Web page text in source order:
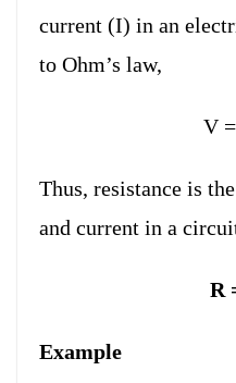
current (I) in an
to Ohm’s law,
V
Thus, resistance is
and current in a
R
Example